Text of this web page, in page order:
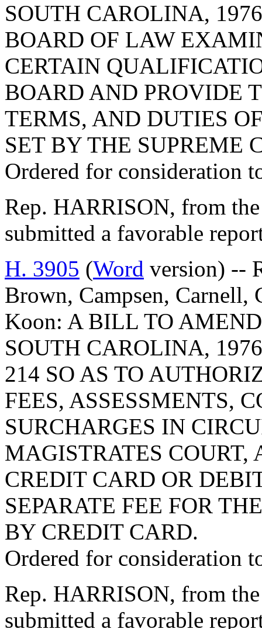
SOUTH CAROLINA,
BOARD OF LAW
CERTAIN
BOARD AND PROVIDE
TERMS, AND DUTIES
SET BY THE SUPREME
Ordered for consideration
Rep. HARRISON, from
submitted a favorable
H. 3905 (Word version) --
Brown, Campsen,
Koon: A BILL TO
SOUTH CAROLINA,
214 SO AS TO
FEES, ASSESSMENTS,
SURCHARGES IN
MAGISTRATES
CREDIT CARD OR
SEPARATE FEE FOR
BY CREDIT CARD.
Ordered for consideration
Rep. HARRISON, from
submitted a favorable